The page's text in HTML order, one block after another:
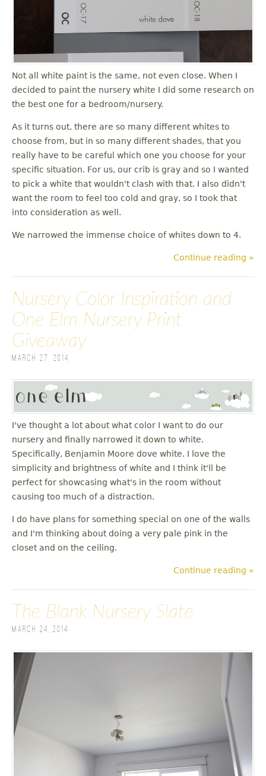
Not all white paint is the same, not even close. When I
decided to paint the nursery white I did some research on
the best one for a bedroom/nursery.
As it turns out, there are so many different whites to
choose from, but in so many different shades, that you
really have to be careful which one you choose for your
specific situation. For us, our crib is gray and so I wanted
to pick a white that wouldn't clash with that. I also didn't
want the room to feel too cold and gray, so I took that
into consideration as well.
We narrowed the immense choice of whites down to 4.
Continue reading »
Nursery Color Inspiration and
One Elm Nursery Print
Giveaway
March 27, 2014
I've thought a lot about what color I want to do our
nursery and finally narrowed it down to white.
Specifically, Benjamin Moore dove white. I love the
simplicity and brightness of white and I think it'll be
perfect for showcasing what's in the room without
causing too much of a distraction.
I do have plans for something special on one of the walls
and I'm thinking about doing a very pale pink in the
closet and on the ceiling.
Continue reading »
The Blank Nursery Slate
March 24, 2014